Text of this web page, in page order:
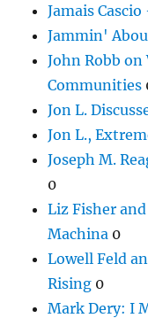
Jamais
Jammin'
John Robb on
Communities
Jon L.
Jon L.,
Joseph M.
0
Liz Fisher
Machina 0
Lowell Feld
Rising 0
Mark Dery: I